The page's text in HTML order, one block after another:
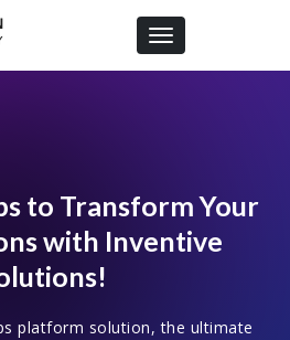
Toggle navigation
to Transform Your
with Inventive
platform solution, the ultimate